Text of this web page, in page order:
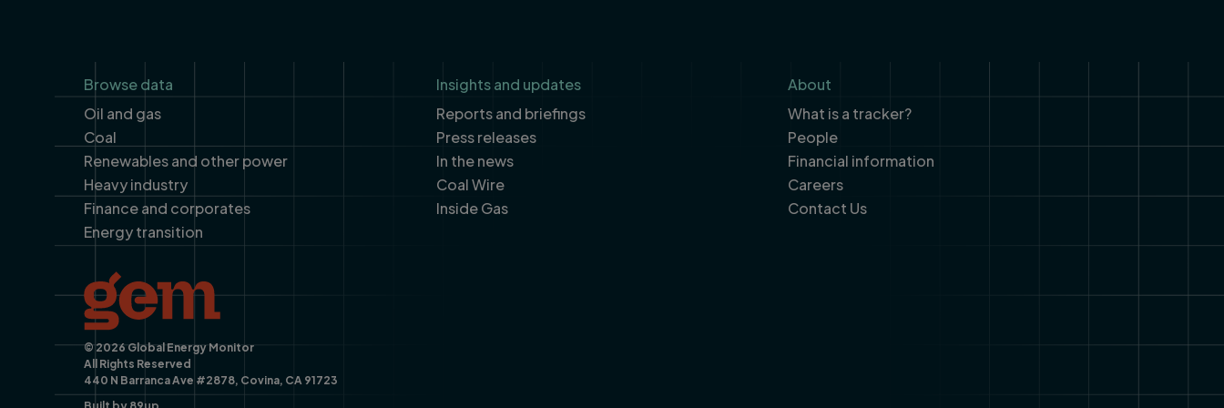
Footer
Browse data
Oil and gas
Coal
Renewables and other power
Heavy industry
Finance and corporates
Energy transition
Insights and updates
Reports and briefings
Press releases
In the news
Coal Wire
Inside Gas
About
What is a tracker?
People
Financial information
Careers
Contact Us
© 2026 Global Energy Monitor
All Rights Reserved
440 N Barranca Ave #2878, Covina, CA 91723